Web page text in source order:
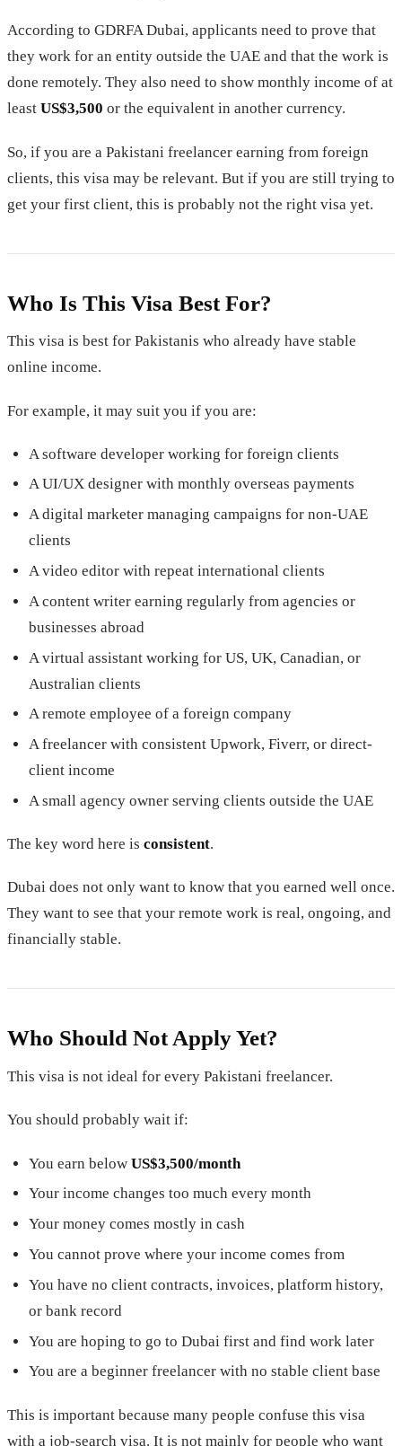
According to GDRFA Dubai, applicants need to prove that
they work for an entity outside the UAE and that the work is
done remotely. They also need to show monthly income of at
least US$3,500 or the equivalent in another currency.
So, if you are a Pakistani freelancer earning from foreign
clients, this visa may be relevant. But if you are still trying to
get your first client, this is probably not the right visa yet.
Who Is This Visa Best For?
This visa is best for Pakistanis who already have stable
online income.
For example, it may suit you if you are:
A software developer working for foreign clients
A UI/UX designer with monthly overseas payments
A digital marketer managing campaigns for non-UAE
clients
A video editor with repeat international clients
A content writer earning regularly from agencies or
businesses abroad
A virtual assistant working for US, UK, Canadian, or
Australian clients
A remote employee of a foreign company
A freelancer with consistent Upwork, Fiverr, or direct-
client income
A small agency owner serving clients outside the UAE
The key word here is consistent.
Dubai does not only want to know that you earned well once.
They want to see that your remote work is real, ongoing, and
financially stable.
Who Should Not Apply Yet?
This visa is not ideal for every Pakistani freelancer.
You should probably wait if:
You earn below US$3,500/month
Your income changes too much every month
Your money comes mostly in cash
You cannot prove where your income comes from
You have no client contracts, invoices, platform history,
or bank record
You are hoping to go to Dubai first and find work later
You are a beginner freelancer with no stable client base
This is important because many people confuse this visa
with a job-search visa. It is not mainly for people who want